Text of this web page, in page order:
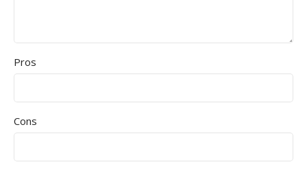
Pros
Cons